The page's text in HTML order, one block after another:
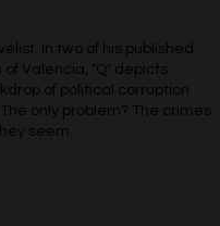
In two of his published
Valencia, "Q" depicts
of political corruption
only problem? The crimes
seem.